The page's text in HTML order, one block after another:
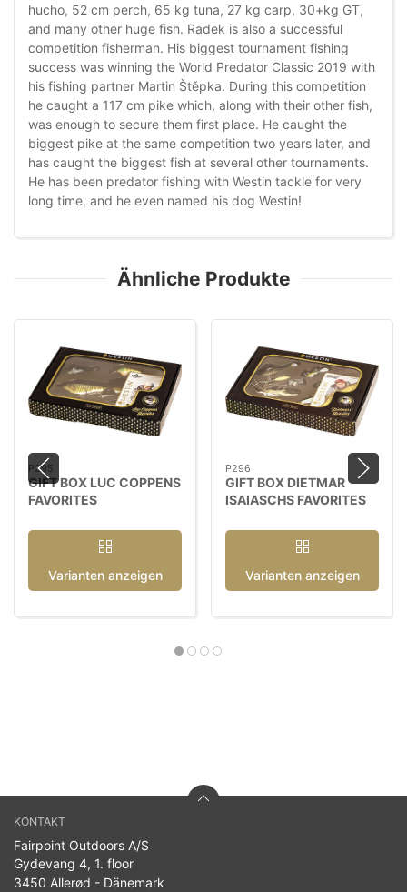
hucho, 52 cm perch, 65 kg tuna, 27 kg carp, 30+kg GT,
and many other huge fish. Radek is also a successful
competition fisherman. His biggest tournament fishing
success was winning the World Predator Classic 2019 with
his fishing partner Martin Štěpka. During this competition
he caught a 117 cm pike which, along with their other fish,
was enough to secure them first place. He caught the
biggest pike at the same competition two years later, and
has caught the biggest fish at several other tournaments.
He has been predator fishing with Westin tackle for very
long time, and he even named his dog Westin!
Ähnliche Produkte
P295
GIFT BOX LUC COPPENS
FAVORITES
Varianten anzeigen
P296
GIFT BOX DIETMAR
ISAIASCHS FAVORITES
Varianten anzeigen
KONTAKT
Fairpoint Outdoors A/S
Gydevang 4, 1. floor
3450 Allerød - Dänemark